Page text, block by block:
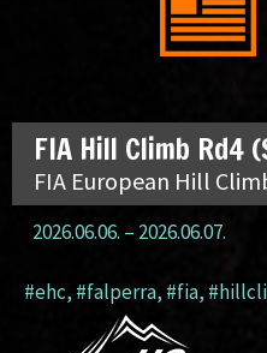
FIA Hill Climb Rd4
FIA European Hill
2026.06.06. – 2026.06.07.
#ehc, #falperra, #fia,